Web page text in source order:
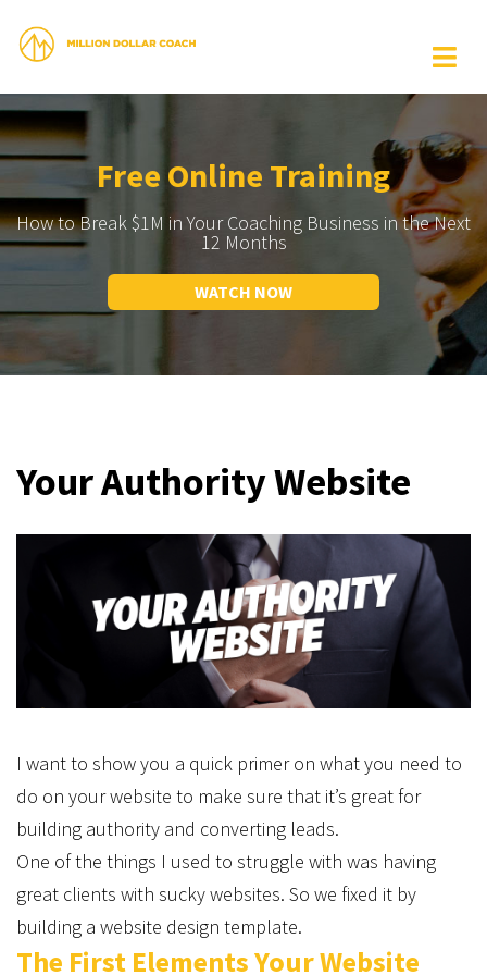
Free Online Training
How to Break $1M in Your Coaching Business in the Next
12 Months
WATCH NOW
Your Authority Website
I want to show you a quick primer on what you need to
do on your website to make sure that it’s great for
building authority and converting leads.
One of the things I used to struggle with was having
great clients with sucky websites. So we fixed it by
building a website design template.
The First Elements Your Website